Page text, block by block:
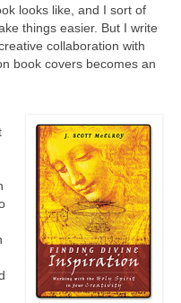
looks like, and I sort of
things easier. But I write
collaboration with
book covers becomes an